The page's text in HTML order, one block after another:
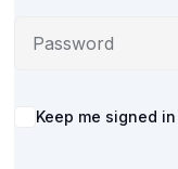
Alternative:
Keep me signed in